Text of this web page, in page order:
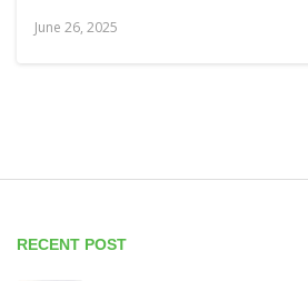
June 26, 2025
RECENT POST